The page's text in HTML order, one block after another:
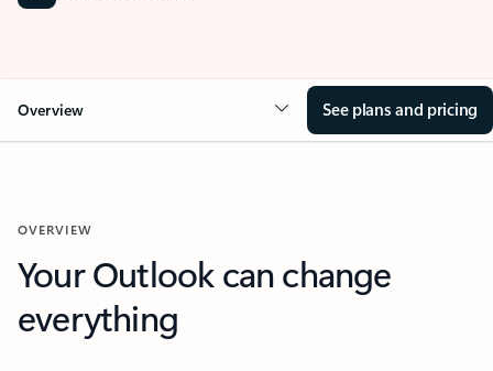
Overview See plans and pricing
OVERVIEW
Your Outlook can change
everything